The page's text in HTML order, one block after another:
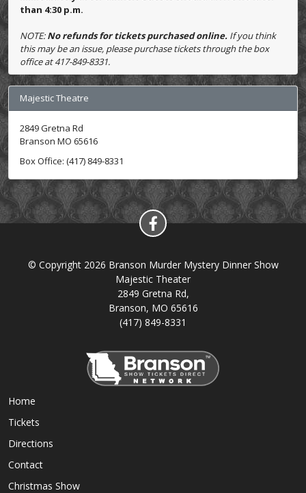
than 4:30 p.m.
NOTE:No refunds for tickets purchased online. If you think
this may be an issue, please purchase tickets through the box
office at 417-849-8331.
Majestic Theatre
2849 Gretna Rd
Branson MO 65616
Box Office: (417) 849-8331
© Copyright 2026 Branson Murder Mystery Dinner Show
Majestic Theater
2849 Gretna Rd,
Branson, MO 65616
(417) 849-8331
Home
Tickets
Directions
Contact
Christmas Show